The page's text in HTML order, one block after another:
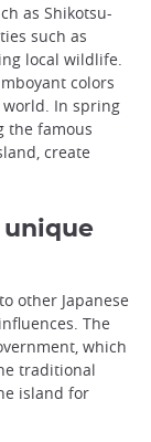
as Shikotsu-
such as
local wildlife.
colors
In spring
the famous
create
other Japanese
The
which
traditional
island for